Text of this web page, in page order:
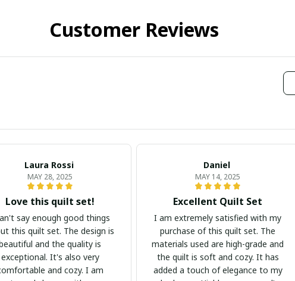
Customer Reviews
Laura Rossi
MAY 28, 2025
Love this quilt set!
say enough good things
this quilt set. The design is
and the quality is
exceptional. It's also very
and cozy. I am
Daniel
MAY 14, 2025
Excellent Quilt Set
I am extremely satisfied with my
purchase of this quilt set. The
materials used are high-grade and
the quilt is soft and cozy. It has
added a touch of elegance to my